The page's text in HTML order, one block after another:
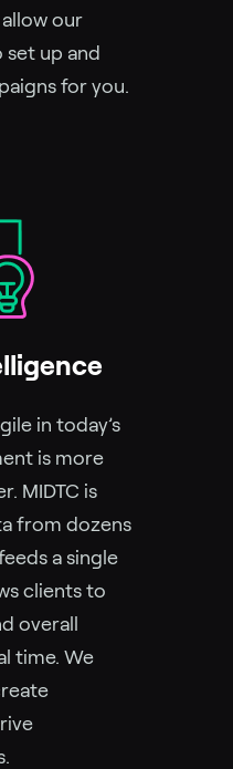
our
up and
for you.
in today’s
is more
MIDTC is
from dozens
a single
clients to
overall
time. We